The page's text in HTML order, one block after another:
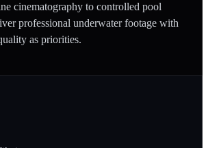
cinematography to controlled pool
professional underwater footage with
as priorities.